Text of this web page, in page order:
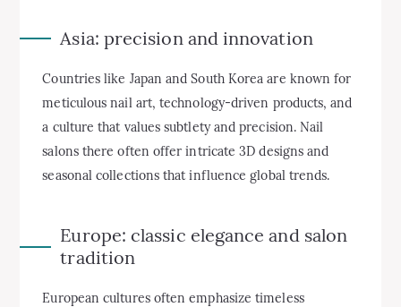
Asia: precision and innovation
Countries like Japan and South Korea are known for
meticulous nail art, technology-driven products, and
a culture that values subtlety and precision. Nail
salons there often offer intricate 3D designs and
seasonal collections that influence global trends.
Europe: classic elegance and salon
tradition
European cultures often emphasize timeless